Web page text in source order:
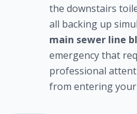
the downstairs
all backing up
main sewer line
emergency that
professional
from entering your